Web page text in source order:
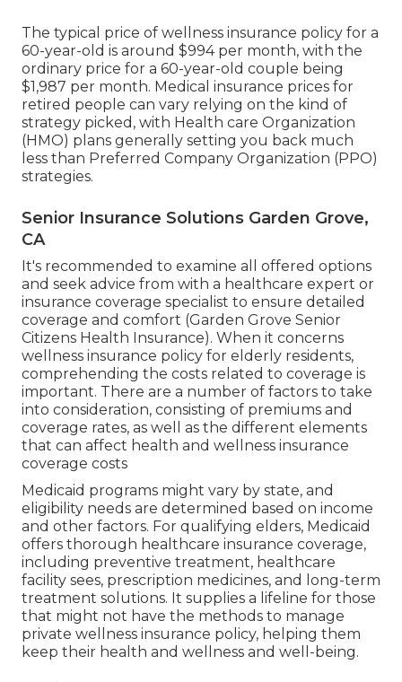
The typical price of wellness insurance policy for a
60-year-old is around $994 per month, with the
ordinary price for a 60-year-old couple being
$1,987 per month. Medical insurance prices for
retired people can vary relying on the kind of
strategy picked, with Health care Organization
(HMO) plans generally setting you back much
less than Preferred Company Organization (PPO)
strategies.
Senior Insurance Solutions Garden Grove,
CA
It's recommended to examine all offered options
and seek advice from with a healthcare expert or
insurance coverage specialist to ensure detailed
coverage and comfort (Garden Grove Senior
Citizens Health Insurance). When it concerns
wellness insurance policy for elderly residents,
comprehending the costs related to coverage is
important. There are a number of factors to take
into consideration, consisting of premiums and
coverage rates, as well as the different elements
that can affect health and wellness insurance
coverage costs
Medicaid programs might vary by state, and
eligibility needs are determined based on income
and other factors. For qualifying elders, Medicaid
offers thorough healthcare insurance coverage,
including preventive treatment, healthcare
facility sees, prescription medicines, and long-term
treatment solutions. It supplies a lifeline for those
that might not have the methods to manage
private wellness insurance policy, helping them
keep their health and wellness and well-being.